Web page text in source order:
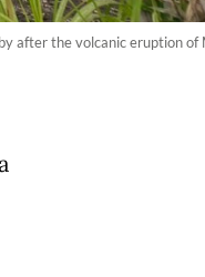
after the volcanic eruption of